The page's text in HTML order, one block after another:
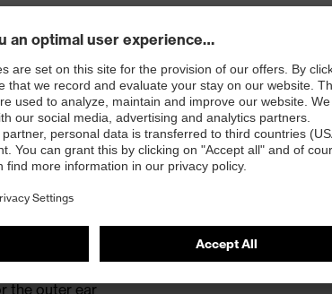
additional protection
for long periods and with glasses
the hearing protection in
the outer ear